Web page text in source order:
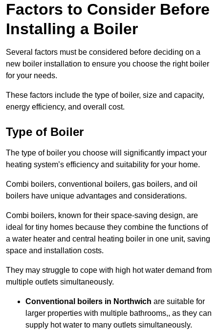
Factors to Consider Before
Installing a Boiler
Several factors must be considered before deciding on a
new boiler installation to ensure you choose the right boiler
for your needs.
These factors include the type of boiler, size and capacity,
energy efficiency, and overall cost.
Type of Boiler
The type of boiler you choose will significantly impact your
heating system’s efficiency and suitability for your home.
Combi boilers, conventional boilers, gas boilers, and oil
boilers have unique advantages and considerations.
Combi boilers, known for their space-saving design, are
ideal for tiny homes because they combine the functions of
a water heater and central heating boiler in one unit, saving
space and installation costs.
They may struggle to cope with high hot water demand from
multiple outlets simultaneously.
Conventional boilers in Northwich are suitable for
larger properties with multiple bathrooms,, as they can
supply hot water to many outlets simultaneously.